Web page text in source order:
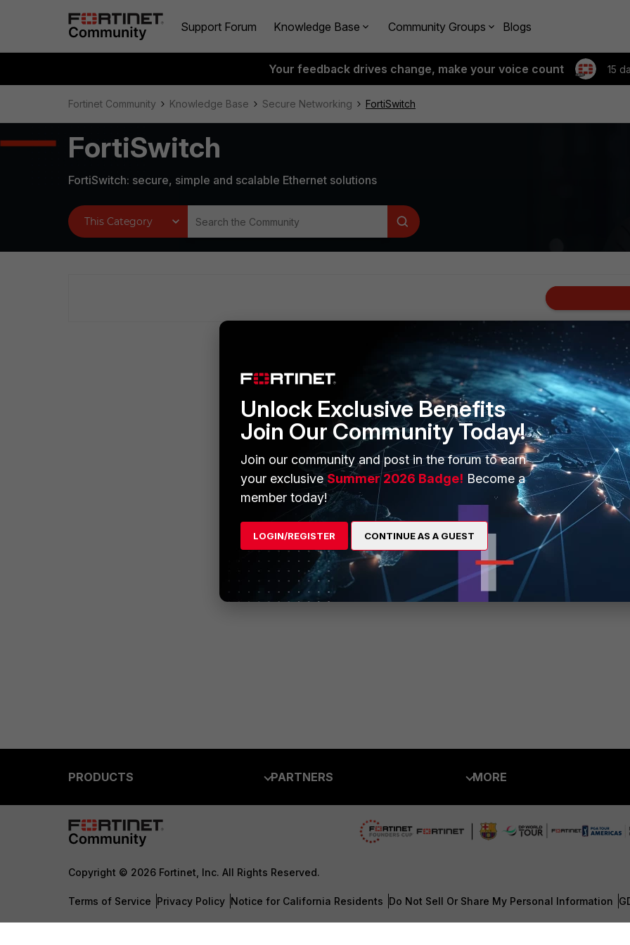
Support Forum Knowledge Base Community Groups Blogs
Your feedback drives change, make your voice count 15
Fortinet Community Knowledge Base Secure Networking FortiSwitch
FortiSwitch
FortiSwitch: secure, simple and scalable Ethernet solutions
PRODUCTS
Secure Networking
Application Security
PARTNERS
Alliances Ecosystem
MORE
Training
Copyright © 2026 Fortinet, Inc. All Rights Reserved.
Terms of Service Privacy Policy Notice for California Residents Do Not Sell Or Share My Personal Information
Unlock Exclusive Benefits
Join Our Community Today!
Join our community and post in the forum to earn
your exclusiveSummer 2026 Badge! Become a
member today!
LOGIN/REGISTER CONTINUE AS A GUEST